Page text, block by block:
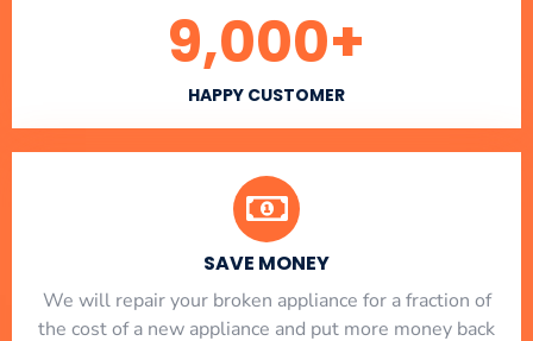
HAPPY CUSTOMER
9,000+
SAVE MONEY
We will repair your broken appliance for a fraction of
the cost of a new appliance and put more money back